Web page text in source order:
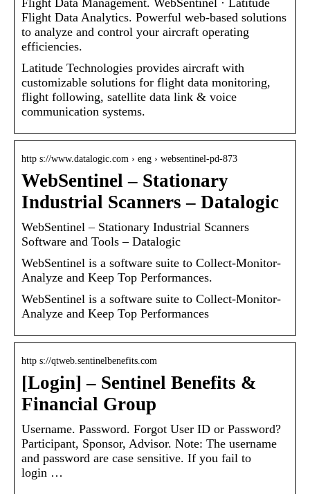
Flight Data Management. WebSentinel · Latitude
Flight Data Analytics. Powerful web-based solutions
to analyze and control your aircraft operating
efficiencies.
Latitude Technologies provides aircraft with
customizable solutions for flight data monitoring,
flight following, satellite data link & voice
communication systems.
http s://www.datalogic.com › eng › websentinel-pd-873
WebSentinel – Stationary
Industrial Scanners – Datalogic
WebSentinel – Stationary Industrial Scanners
Software and Tools – Datalogic
WebSentinel is a software suite to Collect-Monitor-
Analyze and Keep Top Performances.
WebSentinel is a software suite to Collect-Monitor-
Analyze and Keep Top Performances
http s://qtweb.sentinelbenefits.com
[Login] – Sentinel Benefits &
Financial Group
Username. Password. Forgot User ID or Password?
Participant, Sponsor, Advisor. Note: The username
and password are case sensitive. If you fail to
login …